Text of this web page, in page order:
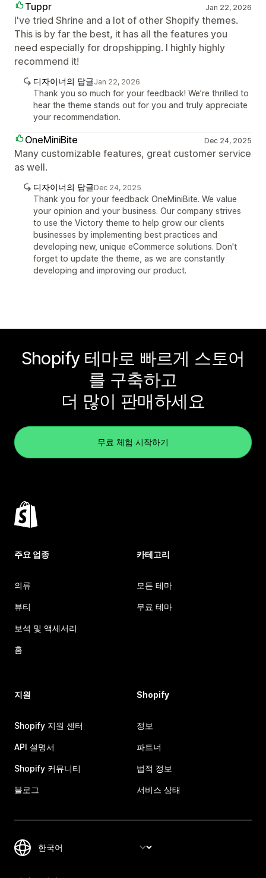
Tuppr Jan 22, 2026
I've tried Shrine and a lot of other Shopify themes.
This is by far the best, it has all the features you
need especially for dropshipping. I highly highly
recommend it!
디자이너의 답글Jan 22, 2026
Thank you so much for your feedback! We’re thrilled to
hear the theme stands out for you and truly appreciate
your recommendation.
OneMiniBite Dec 24, 2025
Many customizable features, great customer service
as well.
디자이너의 답글Dec 24, 2025
Thank you for your feedback OneMiniBite. We value
your opinion and your business. Our company strives
to use the Victory theme to help grow our clients
businesses by implementing best practices and
developing new, unique eCommerce solutions. Don't
forget to update the theme, as we are constantly
developing and improving our product.
Shopify 테마로 빠르게 스토어
를 구축하고
더 많이 판매하세요
무료 체험 시작하기
주요 업종
의류
뷰티
보석 및 액세서리
홈
카테고리
모든 테마
무료 테마
지원
Shopify 지원 센터
API 설명서
Shopify 커뮤니티
블로그
Shopify
정보
파트너
법적 정보
서비스 상태